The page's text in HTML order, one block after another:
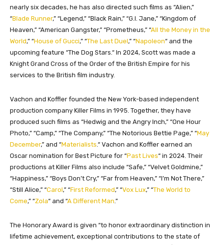
nearly six decades, he has also directed such films as “Alien,”
“Blade Runner,” “Legend,” “Black Rain,” “G.I. Jane,” “Kingdom of
Heaven,” “American Gangster,” “Prometheus,” “All the Money in the
World,” “House of Gucci,” “The Last Duel,” “Napoleon“ and the
upcoming feature “The Dog Stars. “ In 2024, Scott was made a
Knight Grand Cross of the Order of the British Empire for his
services to the British film industry.
Vachon and Koffler founded the New York-based independent
production company Killer Films in 1995. Together, they have
produced such films as “Hedwig and the Angry Inch,” “One Hour
Photo,” “Camp,” “The Company,” “The Notorious Bettie Page,” “May
December,” and “Materialists “ Vachon and Koffler earned an
Oscar nomination for Best Picture for “Past Lives“ in 2024. Their
productions at Killer Films also include “Safe,” “Velvet Goldmine,”
“Happiness,” “Boys Don’t Cry,” “Far from Heaven,” “I’m Not There,”
“Still Alice,” “Carol,” “First Reformed,” “Vox Lux,” “The World to
Come,” “Zola“ and “A Different Man .”
The Honorary Award is given “to honor extraordinary distinction in
lifetime achievement, exceptional contributions to the state of